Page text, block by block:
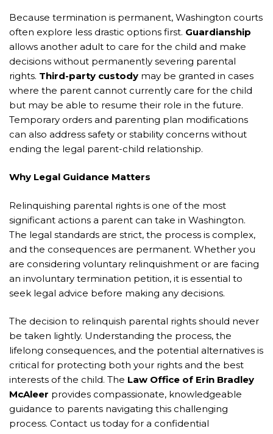
Because termination is permanent, Washington courts
often explore less drastic options first. Guardianship
allows another adult to care for the child and make
decisions without permanently severing parental
rights. Third-party custody may be granted in cases
where the parent cannot currently care for the child
but may be able to resume their role in the future.
Temporary orders and parenting plan modifications
can also address safety or stability concerns without
ending the legal parent-child relationship.
Why Legal Guidance Matters
Relinquishing parental rights is one of the most
significant actions a parent can take in Washington.
The legal standards are strict, the process is complex,
and the consequences are permanent. Whether you
are considering voluntary relinquishment or are facing
an involuntary termination petition, it is essential to
seek legal advice before making any decisions.
The decision to relinquish parental rights should never
be taken lightly. Understanding the process, the
lifelong consequences, and the potential alternatives is
critical for protecting both your rights and the best
interests of the child. The Law Office of Erin Bradley
McAleer provides compassionate, knowledgeable
guidance to parents navigating this challenging
process. Contact us today for a confidential